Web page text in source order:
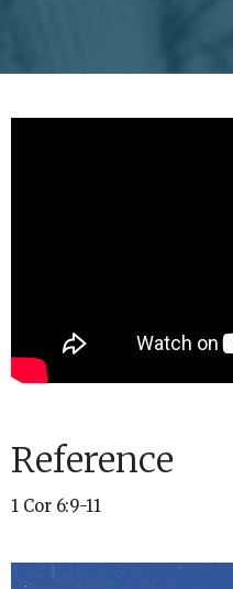
Reference
1 Cor 6:9-11